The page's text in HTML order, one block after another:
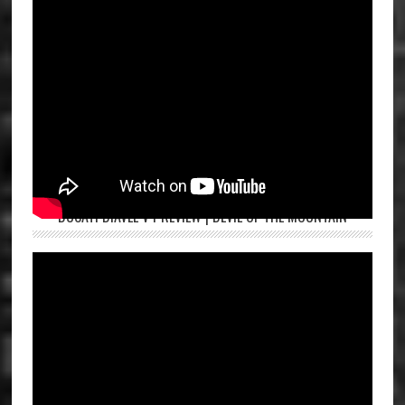
DUCATI DIAVEL V4 REVIEW | DEVIL OF THE MOUNTAIN